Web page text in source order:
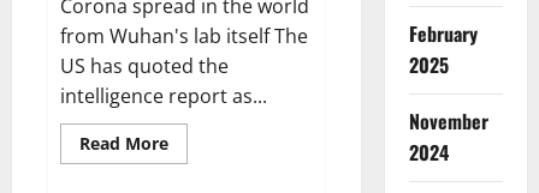
Corona spread in the world
from Wuhan's lab itself The
US has quoted the
intelligence report as...
Read MoreRead
more
February
2025
November
2024